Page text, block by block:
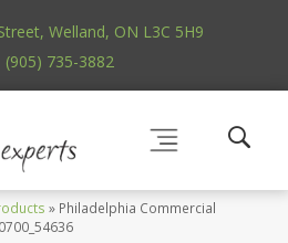
Welland, ON L3C 5H9
(905) 735-3882
» Philadelphia Commercial